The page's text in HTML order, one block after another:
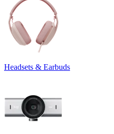
Headsets & Earbuds